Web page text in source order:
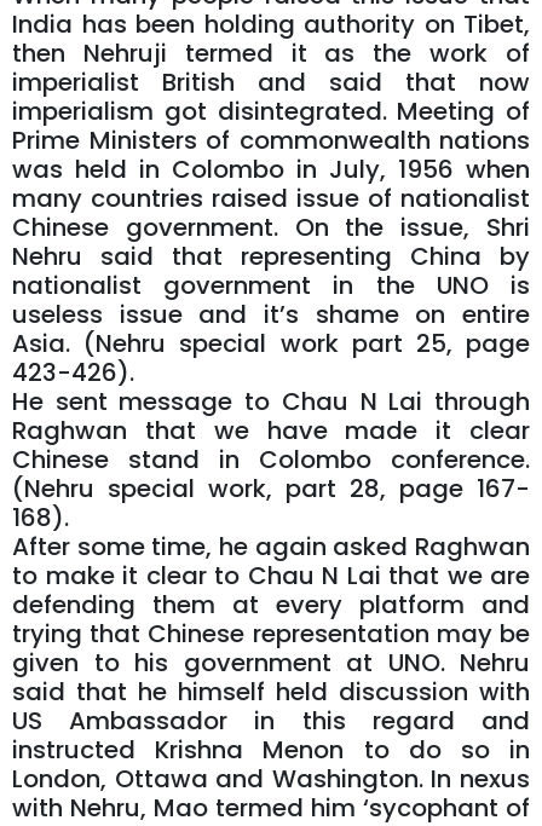
India has been holding authority on Tibet,
then Nehruji termed it as the work of
imperialist British and said that now
imperialism got disintegrated. Meeting of
Prime Ministers of commonwealth nations
was held in Colombo in July, 1956 when
many countries raised issue of nationalist
Chinese government. On the issue, Shri
Nehru said that representing China by
nationalist government in the UNO is
useless issue and it’s shame on entire
Asia. (Nehru special work part 25, page
423-426).
He sent message to Chau N Lai through
Raghwan that we have made it clear
Chinese stand in Colombo conference.
(Nehru special work, part 28, page 167-
168).
After some time, he again asked Raghwan
to make it clear to Chau N Lai that we are
defending them at every platform and
trying that Chinese representation may be
given to his government at UNO. Nehru
said that he himself held discussion with
US Ambassador in this regard and
instructed Krishna Menon to do so in
London, Ottawa and Washington. In nexus
with Nehru, Mao termed him ‘sycophant of